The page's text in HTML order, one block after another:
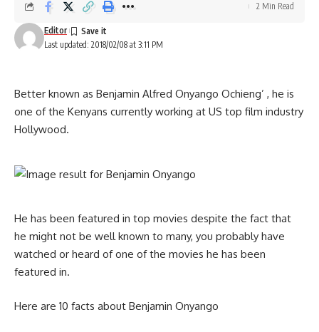
Last updated: 2018/02/08 at 3:11 PM
Editor
2 Min Read
Better known as Benjamin Alfred Onyango Ochieng’ , he is
one of the Kenyans currently working at US top film industry
Hollywood.
He has been featured in top movies despite the fact that
he might not be well known to many, you probably have
watched or heard of one of the movies he has been
featured in.
Here are 10 facts about Benjamin Onyango